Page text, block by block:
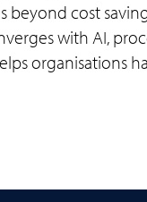
cost
with AI,
organisations